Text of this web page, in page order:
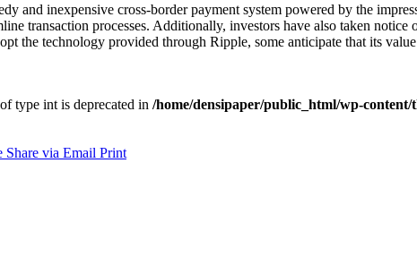
and inexpensive cross-border payment system powered by the
transaction processes. Additionally, investors have also taken notice
the technology provided through Ripple, some anticipate that its
type int is deprecated in /home/densipaper/public_html/wp-
Share via Email Print